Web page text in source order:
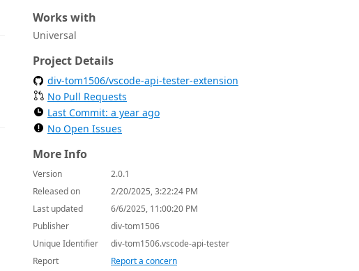
Works with
Universal
Project Details
div-tom1506/vscode-api-tester-extension
No Pull Requests
Last Commit: a year ago
No Open Issues
More Info
Version
2.0.1
Released on
2/20/2025, 3:22:24 PM
Last updated
6/6/2025, 11:00:20 PM
Publisher
div-tom1506
Unique Identifier
div-tom1506.vscode-api-tester
Report
Report a concern